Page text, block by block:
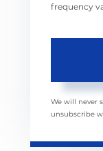
frequency
We will never
unsubscribe